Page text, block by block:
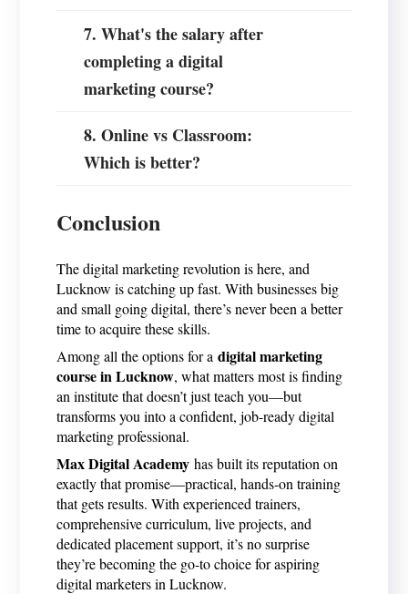
7. What's the salary after
completing a digital
marketing course?
8. Online vs Classroom:
Which is better?
Conclusion
The digital marketing revolution is here, and
Lucknow is catching up fast. With businesses big
and small going digital, there’s never been a better
time to acquire these skills.
Among all the options for a digital marketing
course in Lucknow, what matters most is finding
an institute that doesn’t just teach you—but
transforms you into a confident, job-ready digital
marketing professional.
Max Digital Academy has built its reputation on
exactly that promise—practical, hands-on training
that gets results. With experienced trainers,
comprehensive curriculum, live projects, and
dedicated placement support, it’s no surprise
they’re becoming the go-to choice for aspiring
digital marketers in Lucknow.